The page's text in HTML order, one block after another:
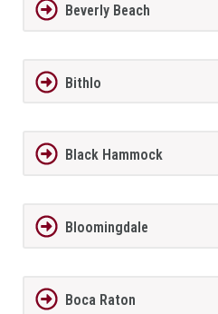
Beverly Beach
Bithlo
Black Hammock
Bloomingdale
Boca Raton